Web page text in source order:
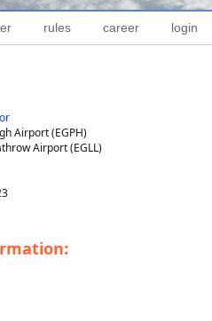
rules career login
Airport (EGPH)
Airport (EGLL)